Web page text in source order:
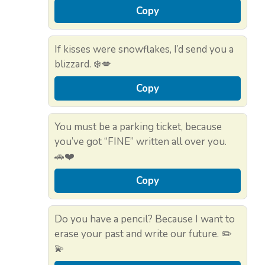
Copy
If kisses were snowflakes, I’d send you a
blizzard. ❄️💋
Copy
You must be a parking ticket, because
you’ve got “FINE” written all over you.
🚗❤️
Copy
Do you have a pencil? Because I want to
erase your past and write our future. ✏️
💫